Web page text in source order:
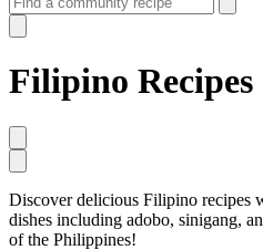
Filipino Recipes
Discover delicious Filipino recipes
dishes including adobo, sinigang,
of the Philippines!